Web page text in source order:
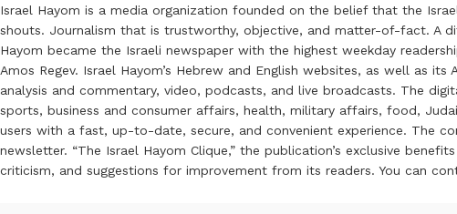
Israel Hayom is a media organization founded on the belief that the
shouts. Journalism that is trustworthy, objective, and matter-of-fact. A
Hayom became the Israeli newspaper with the highest weekday
Amos Regev. Israel Hayom’s Hebrew and English websites, as well as
analysis and commentary, video, podcasts, and live broadcasts. The
sports, business and consumer affairs, health, military affairs, food,
users with a fast, up-to-date, secure, and convenient experience. The
newsletter. “The Israel Hayom Clique,” the publication’s exclusive
criticism, and suggestions for improvement from its readers. You can